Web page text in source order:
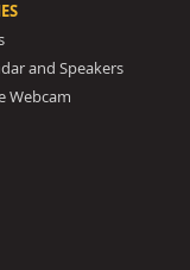
and Speakers
Webcam